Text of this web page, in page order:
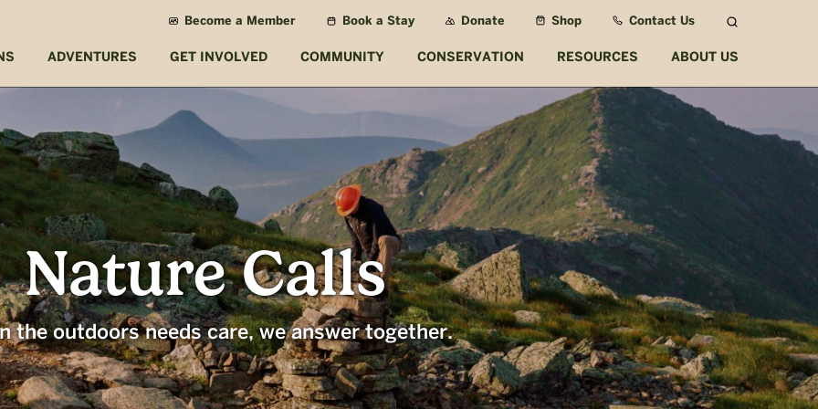
Become a Member Book a Stay Donate Shop Contact Us
ADVENTURES GET INVOLVED COMMUNITY CONSERVATION RESOURCES ABOUT US
Nature Calls
the outdoors needs care, we answer together.